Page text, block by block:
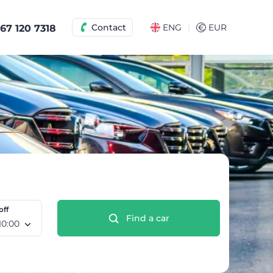
120 7318 Contact ENG € EUR
12 Aug, 10:00 Find a car